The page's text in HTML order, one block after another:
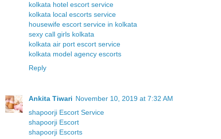
kolkata hotel escort service
kolkata local escorts service
housewife escort service in kolkata
sexy call girls kolkata
kolkata air port escort service
kolkata model agency escorts
Reply
Ankita Tiwari November 10, 2019 at 7:32 AM
shapoorji Escort Service
shapoorji Escort
shapoorji Escorts